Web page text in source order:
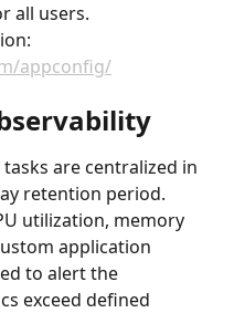
all users.
appconfig/
are centralized in
retention period.
utilization, memory
application
to alert the
exceed defined